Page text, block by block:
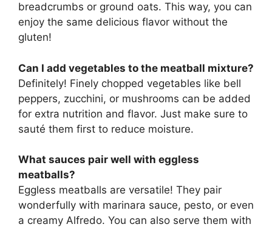
breadcrumbs or ground oats. This way, you can
enjoy the same delicious flavor without the
gluten!
Can I add vegetables to the meatball mixture?
Definitely! Finely chopped vegetables like bell
peppers, zucchini, or mushrooms can be added
for extra nutrition and flavor. Just make sure to
sauté them first to reduce moisture.
What sauces pair well with eggless
meatballs?
Eggless meatballs are versatile! They pair
wonderfully with marinara sauce, pesto, or even
a creamy Alfredo. You can also serve them with